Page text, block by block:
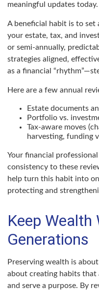
meaningful updates today.
A beneficial habit is to set
your estate, tax, and
or semi-annually,
strategies aligned,
as a financial
Here are a few annual
Estate documents
Portfolio vs.
Tax-aware moves
harvesting, funding
Your financial
consistency to these
help turn this habit into
protecting and
Keep
Generations
Preserving wealth is
about creating habits that
and serve a purpose. By